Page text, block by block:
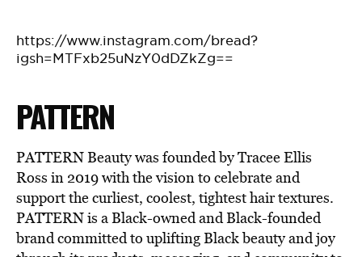
https://www.instagram.com/bread?
igsh=MTFxb25uNzY0dDZkZg==
PATTERN
PATTERN Beauty was founded by Tracee Ellis
Ross in 2019 with the vision to celebrate and
support the curliest, coolest, tightest hair textures.
PATTERN is a Black-owned and Black-founded
brandcommitted to uplifting Black beauty and joy